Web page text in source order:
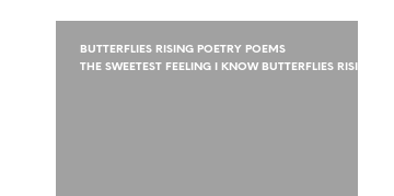
BUTTERFLIES RISING POETRY POEMS
THE SWEETEST FEELING I KNOW BUTTERFLIES RISING